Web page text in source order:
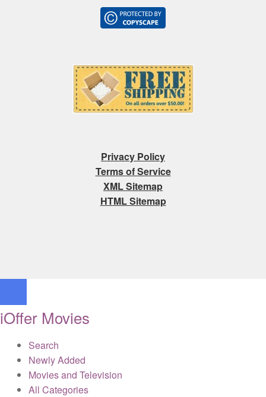
Privacy Policy
Terms of Service
XML Sitemap
HTML Sitemap
iOffer Movies
Search
Newly Added
Movies and Television
All Categories